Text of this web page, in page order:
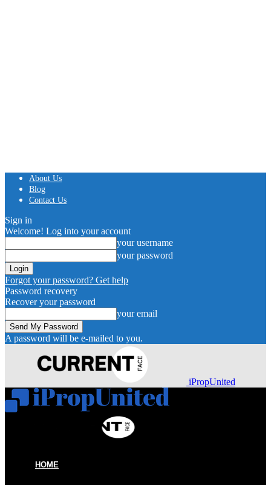
About Us
Blog
Contact Us
Sign in
Welcome! Log into your account
your username
your password
Forgot your password? Get help
Password recovery
Recover your password
your email
A password will be e-mailed to you.
iPropUnited
HOME